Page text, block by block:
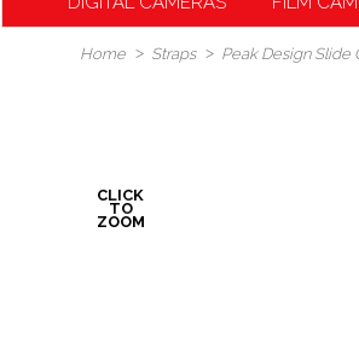
Home Straps Peak Design Slide